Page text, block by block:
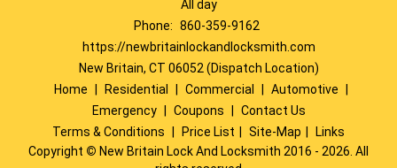
All day
Phone: 860-359-9162
https://newbritainlockandlocksmith.com
New Britain, CT 06052 (Dispatch Location)
Home
Residential Commercial Automotive
Emergency
Coupons
Contact Us
Terms & Conditions
Price List Site-Map
Links
Copyright © New Britain Lock And Locksmith 2016 - 2026. All